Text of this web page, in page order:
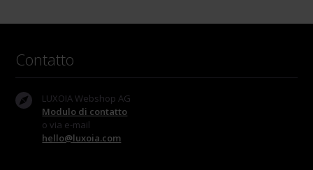
Contatto
LUXOIA Webshop AG
Modulo di contatto
o via e-mail
hello@luxoia.com